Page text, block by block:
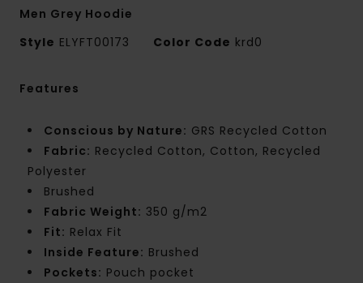
Men Grey Hoodie
Style ELYFT00173 Color Code krd0
Features
Conscious by Nature: GRS Recycled Cotton
Fabric: Recycled Cotton, Cotton, Recycled
Polyester
Brushed
Fabric Weight: 350 g/m2
Fit: Relax Fit
Inside Feature: Brushed
Pockets: Pouch pocket